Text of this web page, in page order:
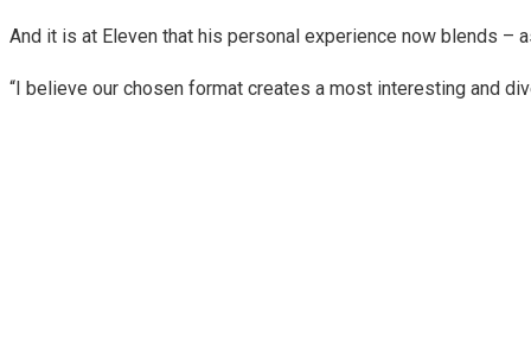
And it is at Eleven that his personal experience now blends
“I believe our chosen format creates a most interesting and